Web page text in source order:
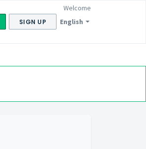
English
Welcome
SIGN UP